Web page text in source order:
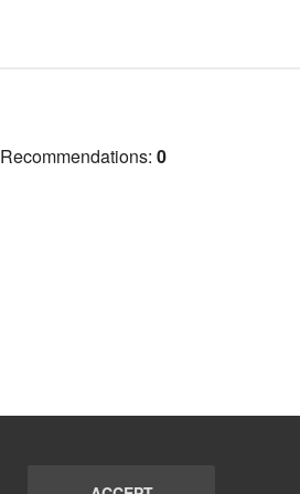
Recommendations: 0